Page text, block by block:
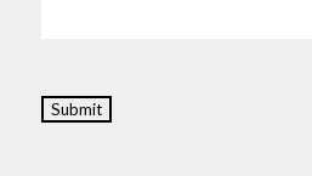
Submit